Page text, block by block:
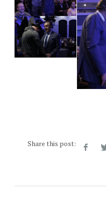
Share this post: